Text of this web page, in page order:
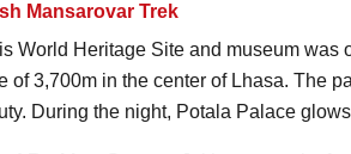
Mansarovar Trek
World Heritage Site and museum was
of 3,700m in the center of Lhasa. The
During the night, Potala Palace